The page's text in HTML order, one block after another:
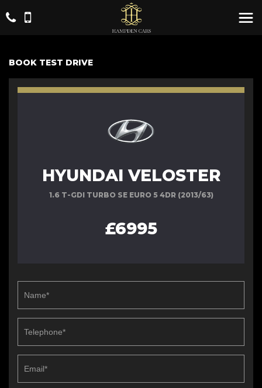
BOOK TEST DRIVE
HYUNDAI VELOSTER
1.6 T-GDI TURBO SE EURO 5 4DR (2013/63)
£6995